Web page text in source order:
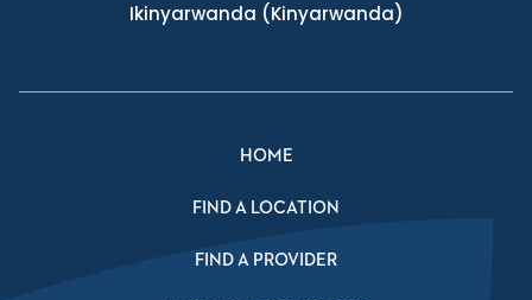
Ikinyarwanda (Kinyarwanda)
HOME
FIND A LOCATION
FIND A PROVIDER